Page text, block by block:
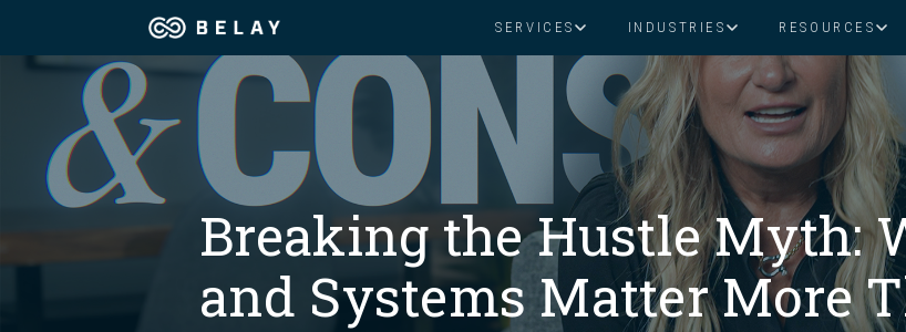
SERVICES
Assistant Solutions
Specialized executive support for
busy leaders
Financial
The
scales with you
INDUSTRIES
Coaching & Consulting
Construction
Consumer Packaged Goods
Food & Beverage
Health & Wellness
Legal
Nonprofit
RESOURCES
Books & Guides Read Our Blog
Assistant Solutions
Financial Solutions
Industries
Resources
Breaking the Hustle Myth:
and Systems Matter More